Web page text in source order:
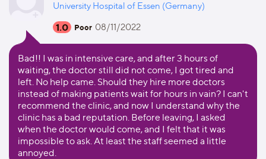
University Hospital of Essen (Germany)
1.0 Poor 08/11/2022
Bad!! I was in intensive care, and after 3 hours of
waiting, the doctor still did not come, I got tired and
left. No help came. Should they hire more doctors
instead of making patients wait for hours in vain? I can't
recommend the clinic, and now I understand why the
clinic has a bad reputation. Before leaving, I asked
when the doctor would come, and I felt that it was
impossible to ask. At least the staff seemed a little
annoyed.